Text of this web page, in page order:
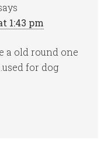
1:43 pm
a old round one
for dog